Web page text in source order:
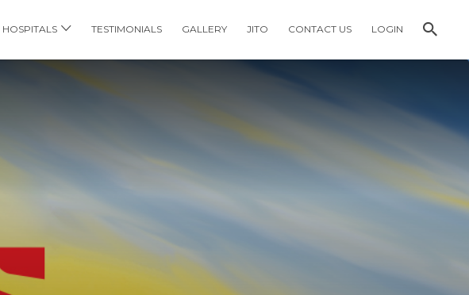
HOSPITALS TESTIMONIALS GALLERY JITO CONTACT US LOGIN